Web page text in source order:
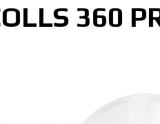
360